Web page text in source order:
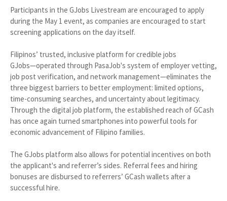
Participants in the GJobs Livestream are encouraged to apply
during the May 1 event, as companies are encouraged to start
screening applications on the day itself.
Filipinos’ trusted, inclusive platform for credible jobs
GJobs—operated through PasaJob's system of employer vetting,
job post verification, and network management—eliminates the
three biggest barriers to better employment: limited options,
time-consuming searches, and uncertainty about legitimacy.
Through the digital job platform, the established reach of GCash
has once again turned smartphones into powerful tools for
economic advancement of Filipino families.
The GJobs platform also allows for potential incentives on both
the applicant's and referrer’s sides. Referral fees and hiring
bonuses are disbursed to referrers’ GCash wallets after a
successful hire.